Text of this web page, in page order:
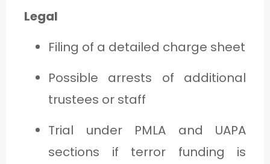
Legal
Filing of a detailed charge sheet
Possible arrests of additional
trustees or staff
Trial under PMLA and UAPA
sections if terror funding is